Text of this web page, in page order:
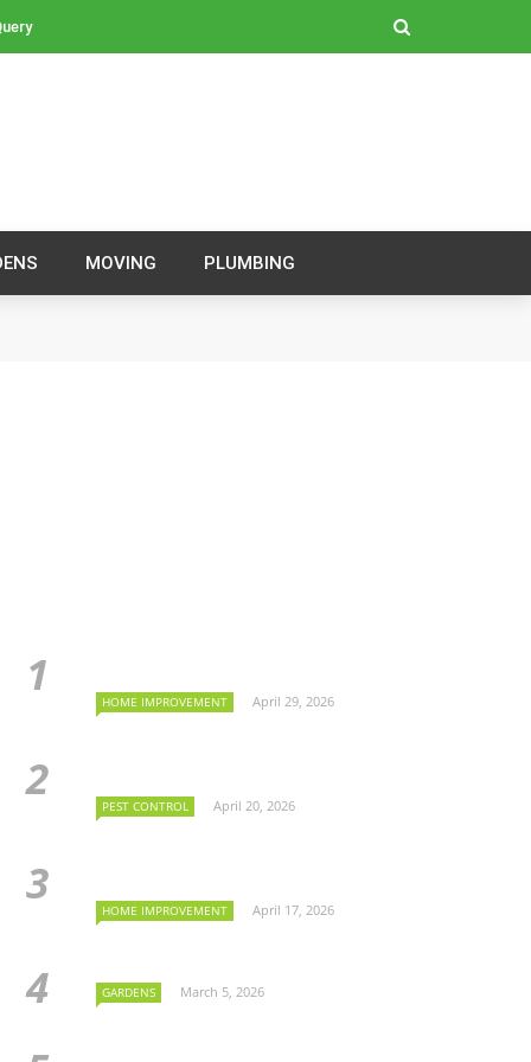
MOVING PLUMBING
HOME IMPROVEMENT April 29, 2026
PEST CONTROL April 20, 2026
HOME IMPROVEMENT April 17, 2026
GARDENS March 5, 2026